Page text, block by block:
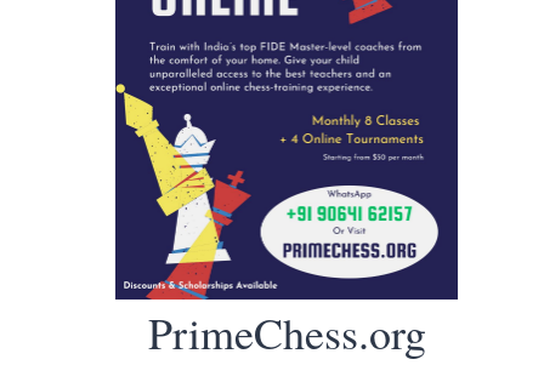
PrimeChess.org